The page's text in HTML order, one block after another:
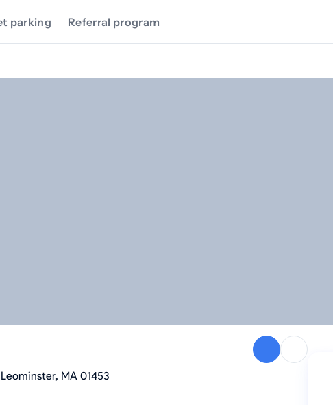
parking Referral program
MA 01453